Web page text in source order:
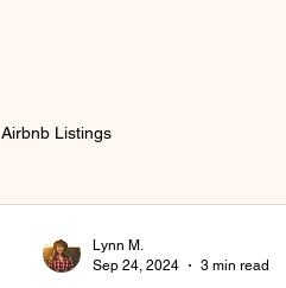
Airbnb Listings
Lynn M.
Sep 24, 2024
3 min read